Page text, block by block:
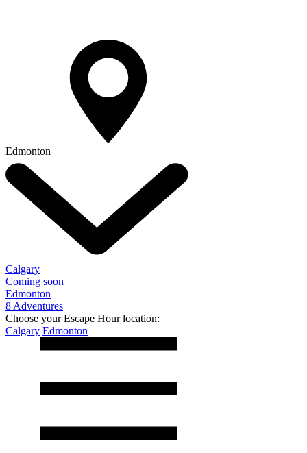
Edmonton
Calgary
Coming soon
Edmonton
8 Adventures
Choose your Escape Hour location:
Calgary Edmonton